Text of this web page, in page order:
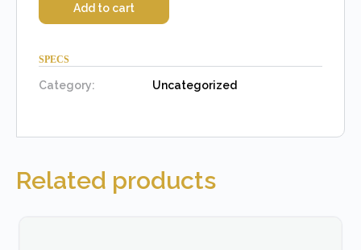
Add to cart
SPECS
Category: Uncategorized
Related products